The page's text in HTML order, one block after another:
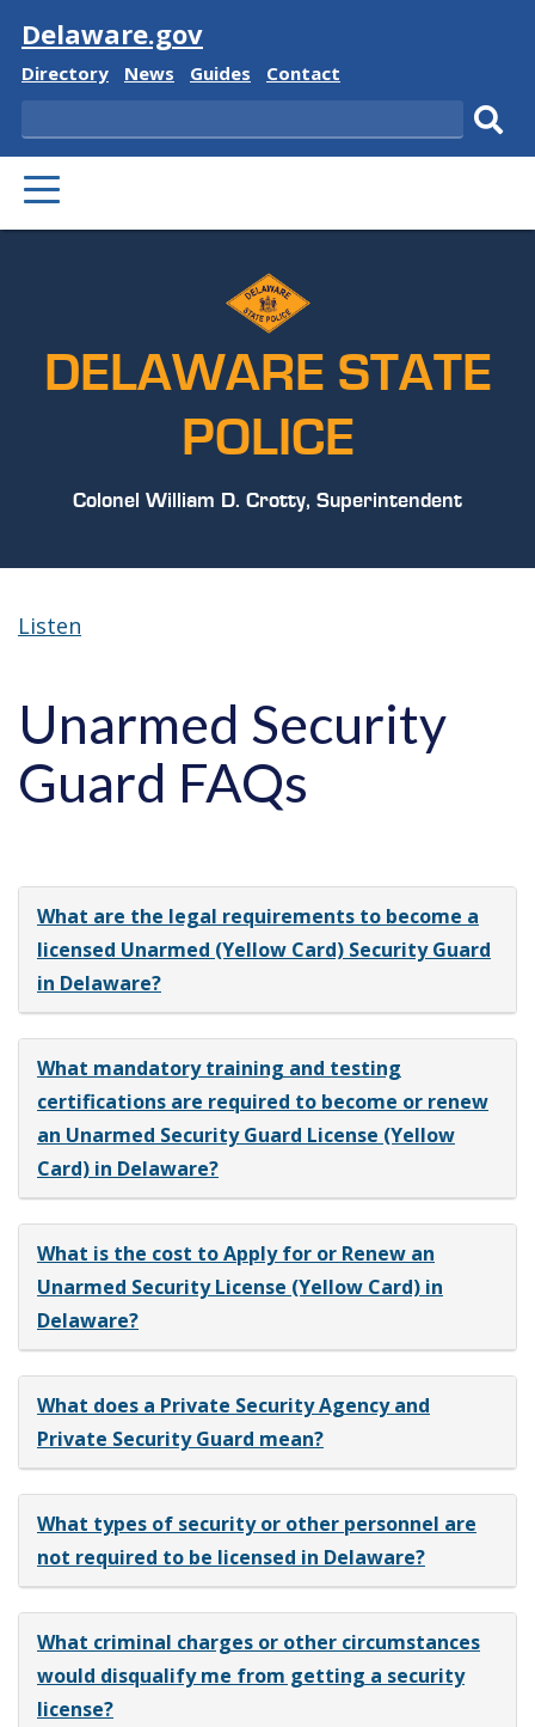
Visit
Delaware.gov
Delaware
Directory
Delaware
News
Delaware
Guides
Delaware
Contact
Search
PRIMARY
MENU
DELAWARE STATE
POLICE
Colonel William D. Crotty, Superintendent
Listen
Unarmed Security
Guard FAQs
What are the legal requirements to become a
licensed Unarmed (Yellow Card) Security Guard
in Delaware?
What mandatory training and testing
certifications are required to become or renew
an Unarmed Security Guard License (Yellow
Card) in Delaware?
What is the cost to Apply for or Renew an
Unarmed Security License (Yellow Card) in
Delaware?
What does a Private Security Agency and
Private Security Guard mean?
What types of security or other personnel are
not required to be licensed in Delaware?
What criminal charges or other circumstances
would disqualify me from getting a security
license?